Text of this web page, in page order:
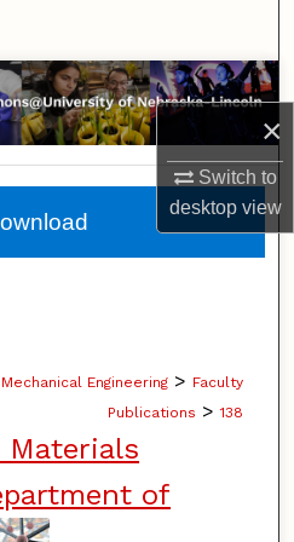
×
Switch to
desktopview
Collections
Mechanical Engineering > Faculty
Publications > 138
Materials
of